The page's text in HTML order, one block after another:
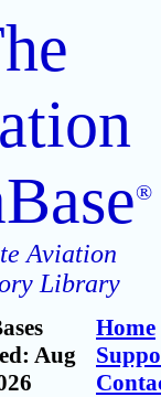
®
Aviation
Library
Aug
Home